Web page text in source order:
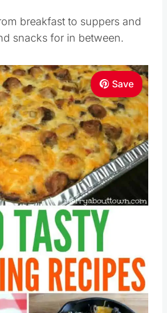
breakfast to suppers and
snacks for in between.
Save